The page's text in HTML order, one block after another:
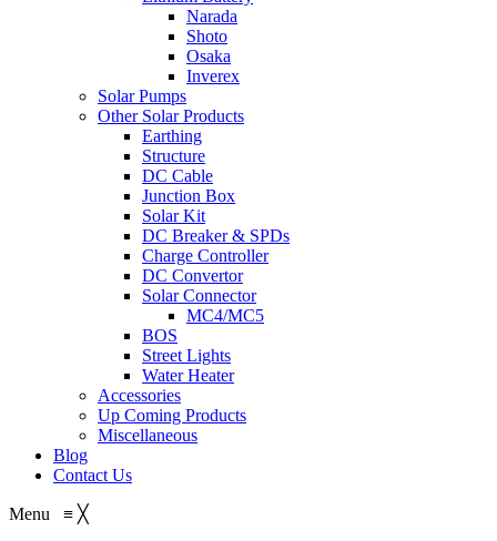
Narada
Shoto
Osaka
Inverex
Solar Pumps
Other Solar Products
Earthing
Structure
DC Cable
Junction Box
Solar Kit
DC Breaker & SPDs
Charge Controller
DC Convertor
Solar Connector
MC4/MC5
BOS
Street Lights
Water Heater
Accessories
Up Coming Products
Miscellaneous
Blog
Contact Us
Menu ≡ ╳